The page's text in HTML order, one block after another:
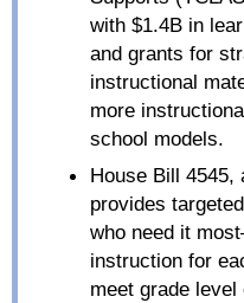
with $1.4B in
and grants for
instructional
more
school models.
House Bill 4545,
provides
who need it
instruction for
meet grade level